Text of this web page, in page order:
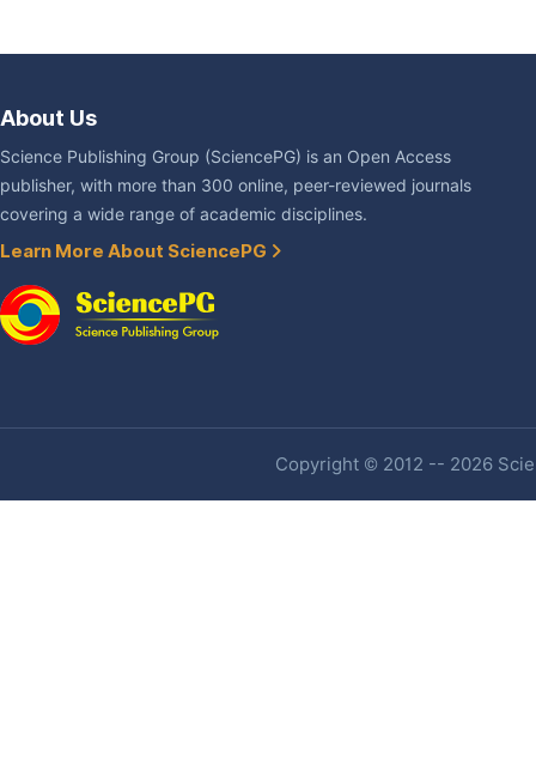
About Us
Science Publishing Group (SciencePG) is an Open Access
publisher, with more than 300 online, peer-reviewed journals
covering a wide range of academic disciplines.
Learn More About SciencePG
Copyright © 2012 -- 2026